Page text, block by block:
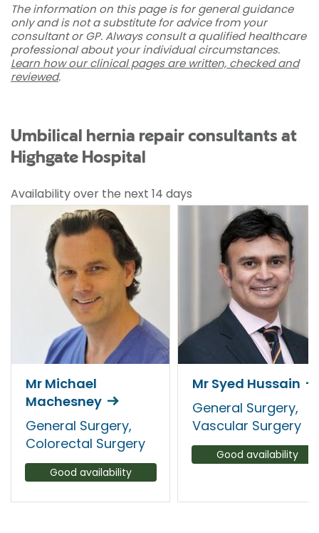
The information on this page is for general guidance
only and is not a substitute for advice from your
consultant or GP. Always consult a qualified healthcare
professional about your individual circumstances.
Learn how our clinical pages are written, checked and
reviewed.
Umbilical hernia repair consultants at
Highgate Hospital
Availability over the next 14 days
Mr Michael
Machesney
General Surgery,
Colorectal Surgery
Good availability
Mr Syed Hussain
General Surgery,
Vascular Surgery
Good availability